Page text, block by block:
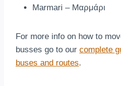
Marmari – Μαρμάρι
For more info on how to
busses go to our complete
buses and routes.